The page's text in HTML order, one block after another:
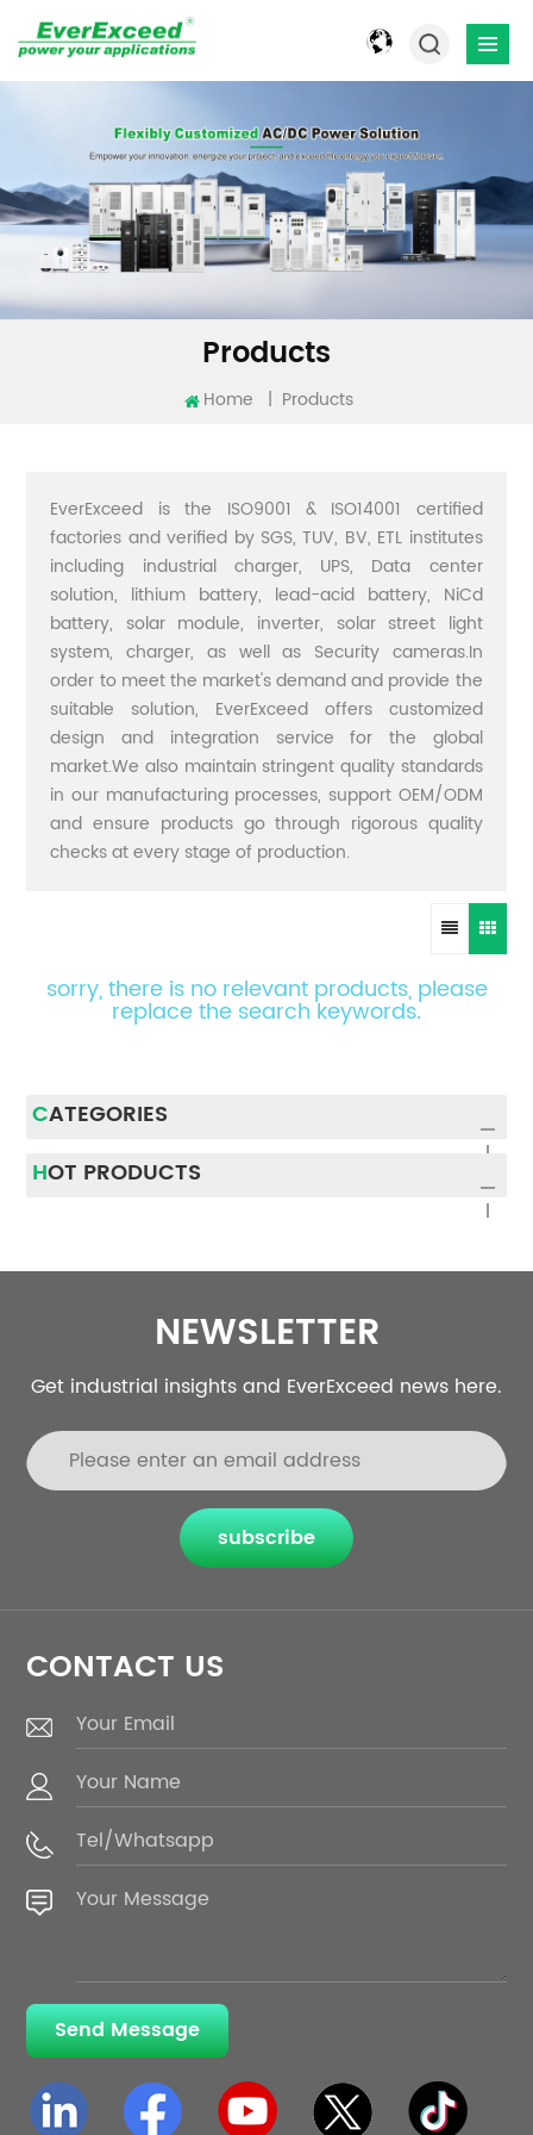
Products
Home | Products
EverExceed is the ISO9001 & ISO14001 certified
factories and verified by SGS, TUV, BV, ETL institutes
including industrial charger, UPS, Data center
solution, lithium battery, lead-acid battery, NiCd
battery, solar module, inverter, solar street light
system, charger, as well as Security cameras.In
order to meet the market's demand and provide the
suitable solution, EverExceed offers customized
design and integration service for the global
market.We also maintain stringent quality standards
in our manufacturing processes, support OEM/ODM
and ensure products go through rigorous quality
checks at every stage of production.
sorry, there is no relevant products, please
replace the search keywords.
CATEGORIES
HOT PRODUCTS
NEWSLETTER
Get industrial insights and EverExceed news here.
subscribe
CONTACT US
Send Message